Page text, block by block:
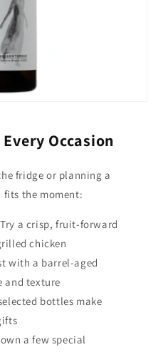
Occasion
fridge or planning a
fits the moment:
a crisp, fruit-forward
chicken
with a barrel-aged
and texture
bottles make
a few special